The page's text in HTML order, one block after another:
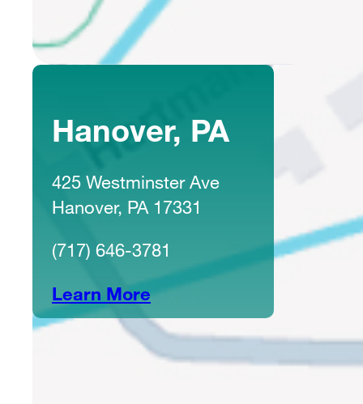
Hanover, PA
425 Westminster Ave
Hanover, PA 17331
(717) 646-3781
Learn More